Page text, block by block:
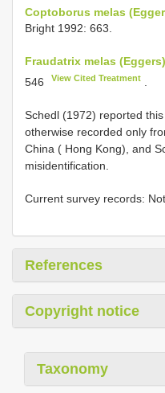
Coptoborus melas
Bright 1992: 663.
Fraudatrix melas (Eggers)
546
View Cited Treatment
Schedl (1972) reported
otherwise recorded only
China ( Hong Kong), and
misidentification.
Current survey records:
References
Copyright notice
Taxonomy